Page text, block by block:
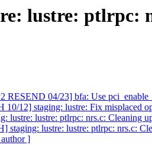
lustre: ptlrpc:
04/23] bfa: Use
12] staging: lustre: Fix misplaced
lustre: lustre: ptlrpc: nrs.c: Cleaning
staging: lustre: lustre: ptlrpc: nrs.c:
]